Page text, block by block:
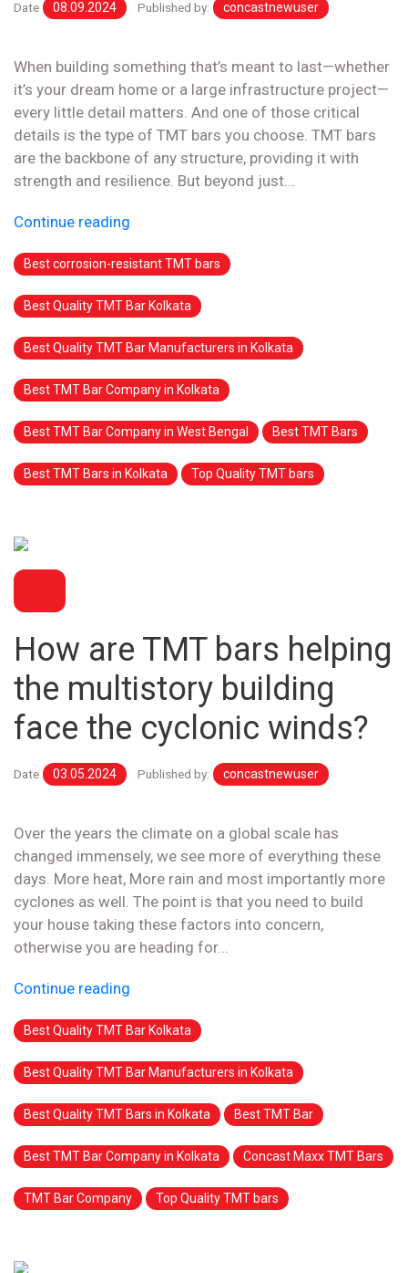
Date 08.09.2024 Published by: concastnewuser
When building something that’s meant to last—whether
it’s your dream home or a large infrastructure project—
every little detail matters. And one of those critical
details is the type of TMT bars you choose. TMT bars
are the backbone of any structure, providing it with
strength and resilience. But beyond just...
Continue reading
Best corrosion-resistant TMT bars
Best Quality TMT Bar Kolkata
Best Quality TMT Bar Manufacturers in Kolkata
Best TMT Bar Company in Kolkata
Best TMT Bar Company in West Bengal Best TMT Bars
Best TMT Bars in Kolkata Top Quality TMT bars
How are TMT bars helping
the multistory building
face the cyclonic winds?
Date 03.05.2024 Published by: concastnewuser
Over the years the climate on a global scale has
changed immensely, we see more of everything these
days. More heat, More rain and most importantly more
cyclones as well. The point is that you need to build
your house taking these factors into concern,
otherwise you are heading for...
Continue reading
Best Quality TMT Bar Kolkata
Best Quality TMT Bar Manufacturers in Kolkata
Best Quality TMT Bars in Kolkata Best TMT Bar
Best TMT Bar Company in Kolkata Concast Maxx TMT Bars
TMT Bar Company Top Quality TMT bars